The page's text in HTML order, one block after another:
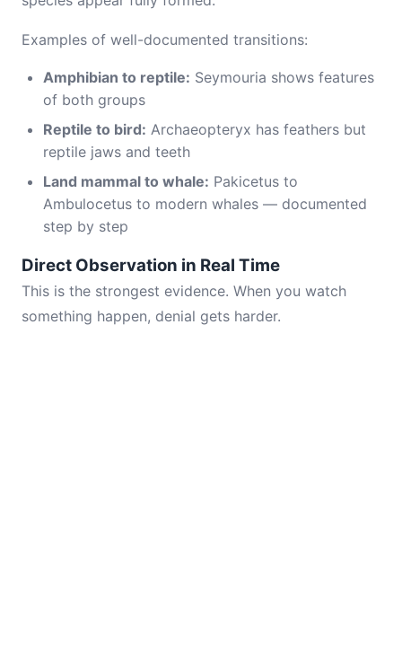
Examples of well-documented transitions:
Amphibian to reptile: Seymouria shows features
of both groups
Reptile to bird: Archaeopteryx has feathers but
reptile jaws and teeth
Land mammal to whale: Pakicetus to
Ambulocetus to modern whales — documented
step by step
Direct Observation in Real Time
This is the strongest evidence. When you watch
something happen, denial gets harder.